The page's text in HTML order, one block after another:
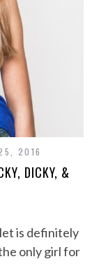
2016
DICKY, &
is definitely
only girl for